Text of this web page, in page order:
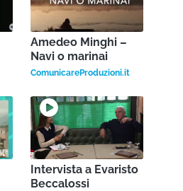
Amedeo Minghi –
Navi o marinai
ComunicareProduzioni.it
Intervista a Evaristo
Beccalossi